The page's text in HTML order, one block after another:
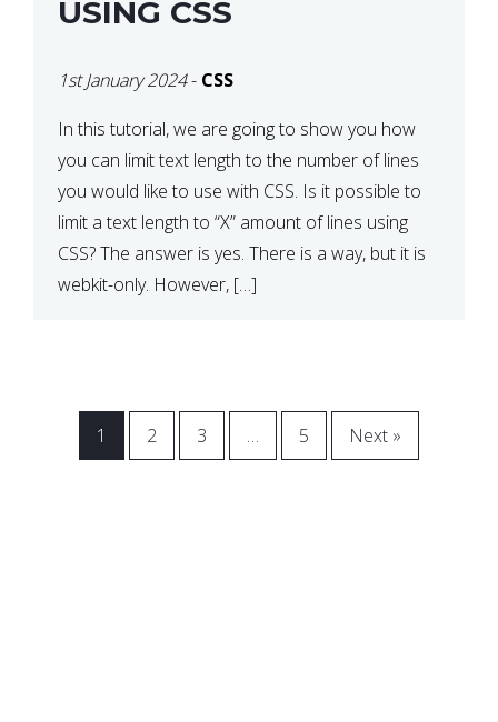
USING CSS
1st January 2024- CSS
In this tutorial, we are going to show you how
you can limit text length to the number of lines
you would like to use with CSS. Is it possible to
limit a text length to “X” amount of lines using
CSS? The answer is yes. There is a way, but it is
webkit-only. However, […]
1 2 3 … 5 Next »